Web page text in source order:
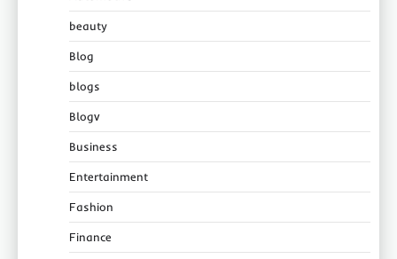
beauty
Blog
blogs
Blogv
Business
Entertainment
Fashion
Finance